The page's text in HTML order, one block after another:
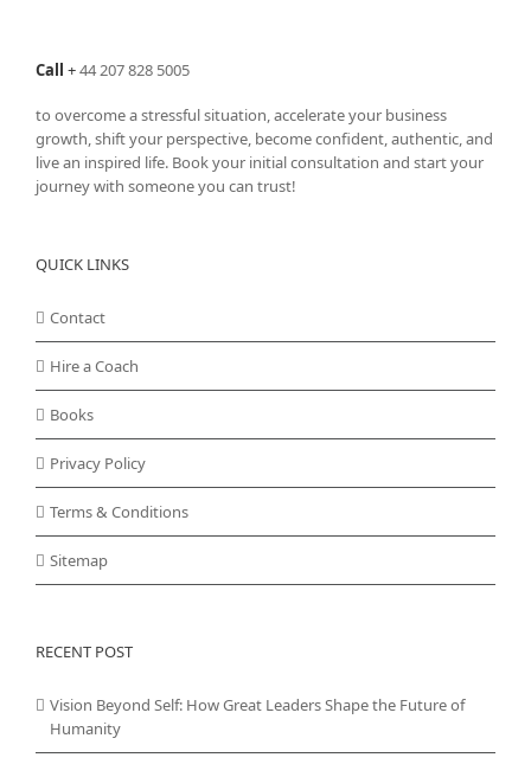
Call +44 207 828 5005
to overcome a stressful situation, accelerate your business
growth, shift your perspective, become confident, authentic, and
live an inspired life. Book your initial consultation and start your
journey with someone you can trust!
QUICK LINKS
Contact
Hire a Coach
Books
Privacy Policy
Terms & Conditions
Sitemap
RECENT POST
Vision Beyond Self: How Great Leaders Shape the Future of
Humanity